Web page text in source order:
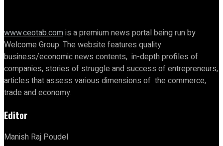
www.ceotab.comis a premium news portal being run by
Welcome Group. The website features quality
business/economic news contents, in-depth profiles of
companies, stories of struggle and success of entrepreneurs,
articles that assess various dimensions of the commerce,
trade and economy.
Editor
Manish Raj Poudel